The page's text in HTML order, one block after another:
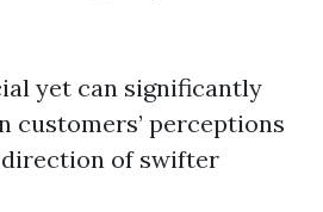
yet can significantly
customers’ perceptions
of swifter